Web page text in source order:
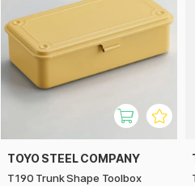
TOYO STEEL COMPANY
T190 Trunk Shape Toolbox